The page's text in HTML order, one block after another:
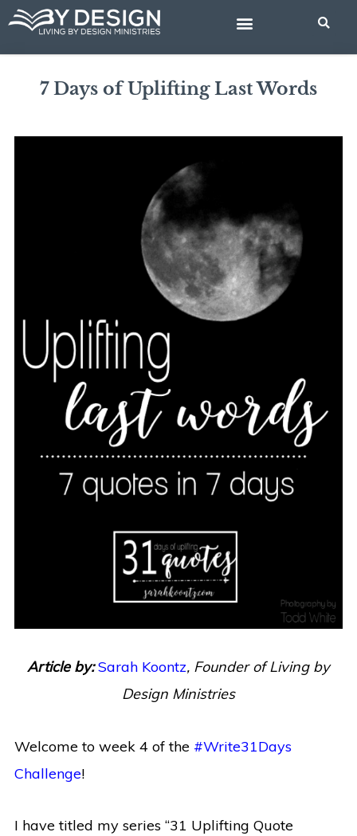
Skip
content
7 Days of Uplifting Last Words
Article by:Sarah Koontz, Founder of Living by
Design Ministries
Welcome to week 4 of the #Write31Days
Challenge!
I have titled my series “31 Uplifting Quote